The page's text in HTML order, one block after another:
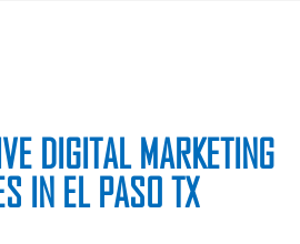
DIGITAL MARKETING
IN EL PASO TX